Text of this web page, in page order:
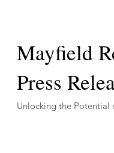
Mayfield
Press
Unlocking the Potential